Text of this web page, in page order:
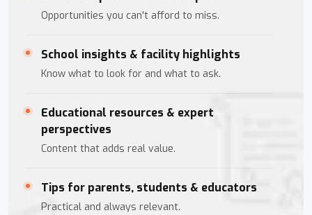
Opportunities you can't afford to miss.
School insights & facility highlights
Know what to look for and what to ask.
Educational resources & expert
perspectives
Content that adds real value.
Tips for parents, students & educators
Practical and always relevant.